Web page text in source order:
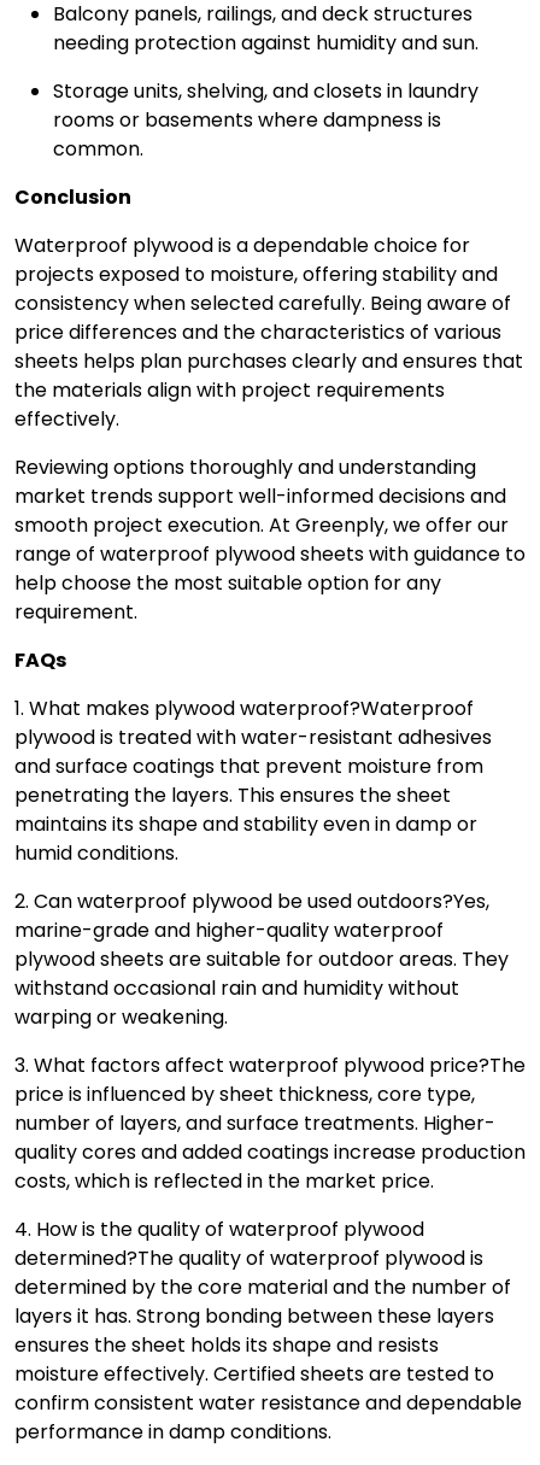
Balcony panels, railings, and deck structures
needing protection against humidity and sun.
Storage units, shelving, and closets in laundry
rooms or basements where dampness is
common.
Conclusion
Waterproof plywood is a dependable choice for
projects exposed to moisture, offering stability and
consistency when selected carefully. Being aware of
price differences and the characteristics of various
sheets helps plan purchases clearly and ensures that
the materials align with project requirements
effectively.
Reviewing options thoroughly and understanding
market trends support well-informed decisions and
smooth project execution. At Greenply, we offer our
range of waterproof plywood sheets with guidance to
help choose the most suitable option for any
requirement.
FAQs
1. What makes plywood waterproof?Waterproof
plywood is treated with water-resistant adhesives
and surface coatings that prevent moisture from
penetrating the layers. This ensures the sheet
maintains its shape and stability even in damp or
humid conditions.
2. Can waterproof plywood be used outdoors?Yes,
marine-grade and higher-quality waterproof
plywood sheets are suitable for outdoor areas. They
withstand occasional rain and humidity without
warping or weakening.
3. What factors affect waterproof plywood price?The
price is influenced by sheet thickness, core type,
number of layers, and surface treatments. Higher-
quality cores and added coatings increase production
costs, which is reflected in the market price.
4. How is the quality of waterproof plywood
determined?The quality of waterproof plywood is
determined by the core material and the number of
layers it has. Strong bonding between these layers
ensures the sheet holds its shape and resists
moisture effectively. Certified sheets are tested to
confirm consistent water resistance and dependable
performance in damp conditions.